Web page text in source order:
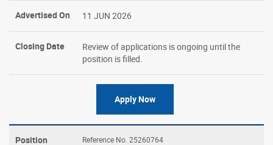
11 JUN 2026
Review of applications is ongoing until the
position is filled.
Apply Now
Reference No. 25260764